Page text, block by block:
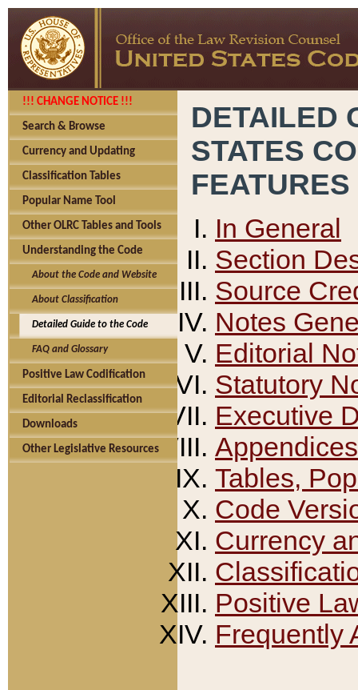
!!! CHANGE NOTICE !!!
Search & Browse
Currency and Updating
Classification Tables
Popular Name Tool
Other OLRC Tables and Tools
Understanding the Code
About the Code and Website
About Classification
Detailed Guide to the Code
FAQ and Glossary
Positive Law Codification
Editorial Reclassification
Downloads
Other Legislative Resources
DETAILED
STATES
FEATURES
In General
Section
Source
Notes
Editorial
Statutory
Executive
Appendices
Tables,
Code
Currency
Positive
Frequently